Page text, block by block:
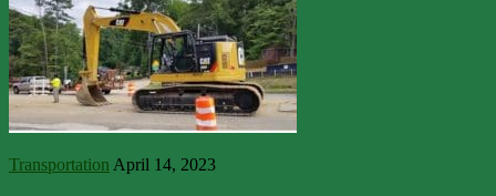
Transportation April 14, 2023